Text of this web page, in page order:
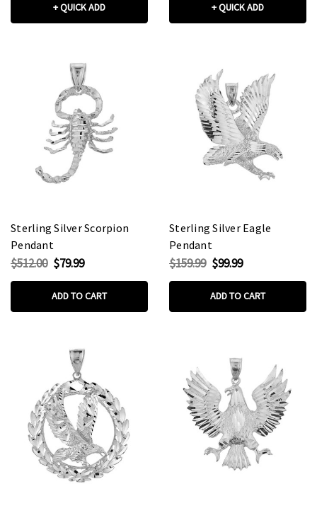
+ QUICK ADD + QUICK ADD
Sterling Silver Scorpion
Pendant
$512.00 $79.99
ADD TO CART
Sterling Silver Eagle
Pendant
$159.99 $99.99
ADD TO CART